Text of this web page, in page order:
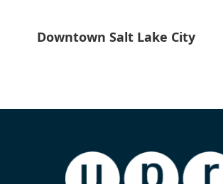
Downtown Salt Lake City